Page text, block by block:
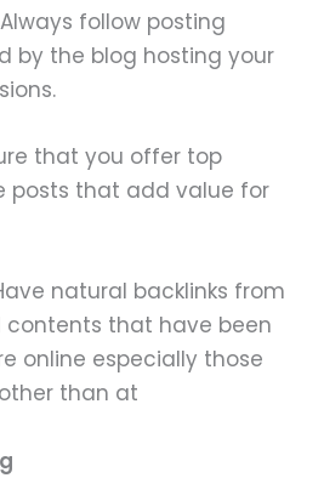
Always follow posting
by the blog hosting your
that you offer top
posts that add value for
natural backlinks from
contents that have been
online especially those
than at